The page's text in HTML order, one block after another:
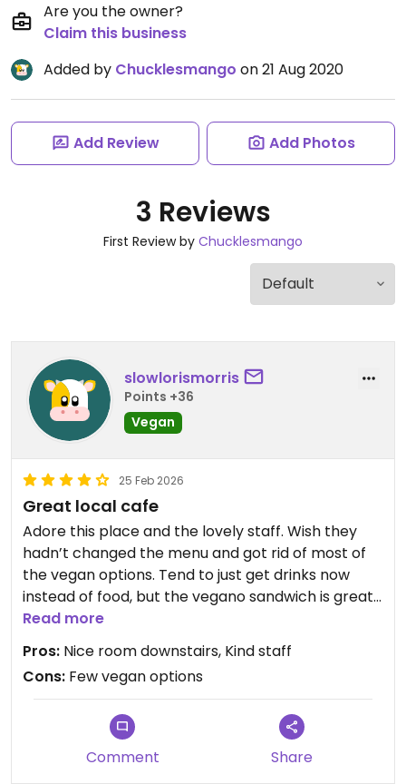
Are you the owner?
Claim this business
Added by Chucklesmango on 21 Aug 2020
Add Review Add Photos
3 Reviews
First Review by Chucklesmango
slowlorismorris
Points +36
Vegan
25 Feb 2026
Great local cafe
Adore this place and the lovely staff. Wish they
hadn’t changed the menu and got rid of most of
the vegan options. Tend to just get drinks now
instead of food, but the vegano sandwich is great.
Updated from previous review on 2026-02-25
Read more
Pros: Nice room downstairs, Kind staff
Cons: Few vegan options
Comment Share